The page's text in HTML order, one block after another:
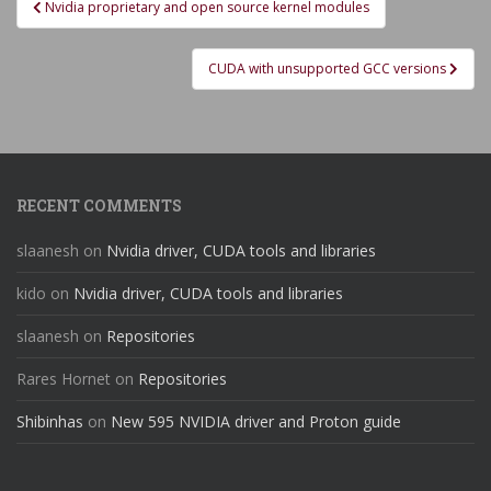
navigation
Nvidia proprietary and open source kernel modules
CUDA with unsupported GCC versions
RECENT COMMENTS
slaanesh on Nvidia driver, CUDA tools and libraries
kido on Nvidia driver, CUDA tools and libraries
slaanesh on Repositories
Rares Hornet on Repositories
Shibinhas on New 595 NVIDIA driver and Proton guide